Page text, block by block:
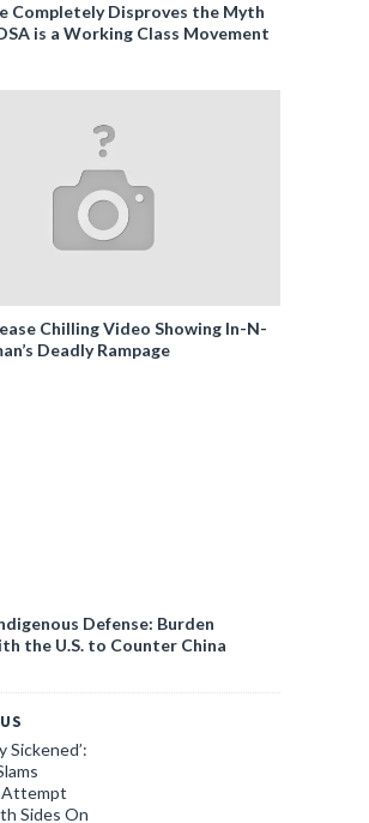
Completely Disproves the Myth
is a Working Class Movement
Chilling Video Showing In-N-
Deadly Rampage
Defense: Burden
the U.S. to Counter China
Sickened’:
Attempt
Sides On